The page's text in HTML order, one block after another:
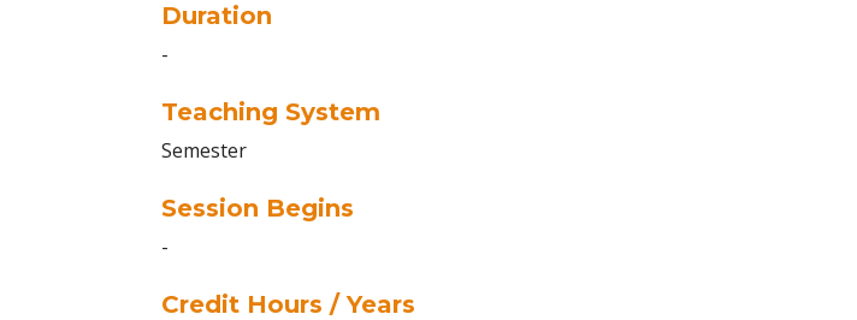
Duration
-
Teaching System
Semester
Session Begins
-
Credit Hours / Years